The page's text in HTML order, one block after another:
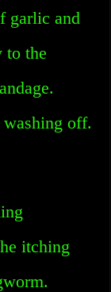
garlic and
to the
off.
itching